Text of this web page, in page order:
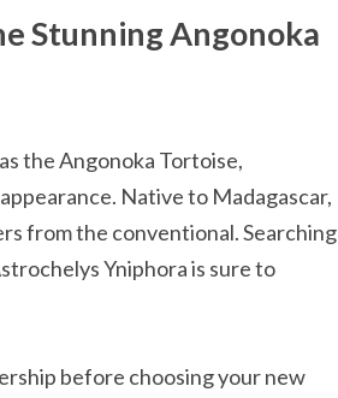
Stunning Angonoka
the Angonoka Tortoise,
Native to Madagascar,
from the conventional. Searching
Yniphora is sure to
before choosing your new